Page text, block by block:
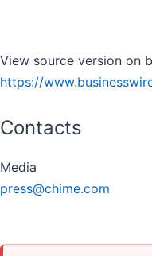
View source version on
https://
Contacts
Media
press@chime.com